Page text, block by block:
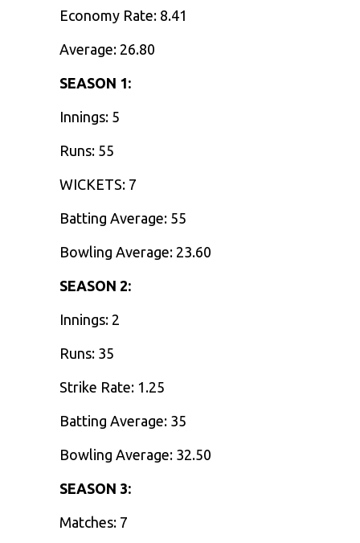
Economy Rate: 8.41
Average: 26.80
SEASON 1:
Innings: 5
Runs: 55
WICKETS: 7
Batting Average: 55
Bowling Average: 23.60
SEASON 2:
Innings: 2
Runs: 35
Strike Rate: 1.25
Batting Average: 35
Bowling Average: 32.50
SEASON 3:
Matches: 7